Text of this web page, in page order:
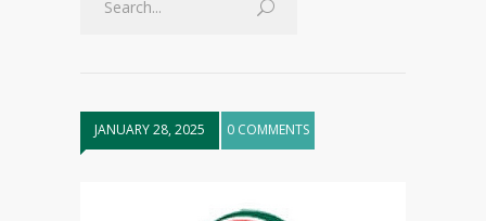
JANUARY 28, 2025 0 COMMENTS